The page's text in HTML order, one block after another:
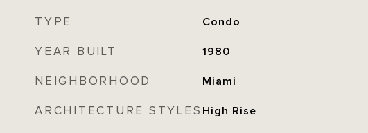
TYPE Condo
YEAR BUILT 1980
NEIGHBORHOOD Miami
ARCHITECTURE STYLES High Rise